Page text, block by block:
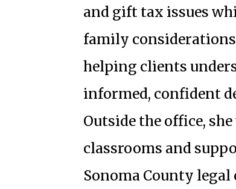
and gift tax issues
family
helping clients
informed, confident
Outside the office,
classrooms and
Sonoma County